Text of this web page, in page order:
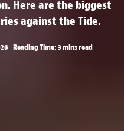
Here are the biggest
against the Tide.
Reading Time: 3 mins read